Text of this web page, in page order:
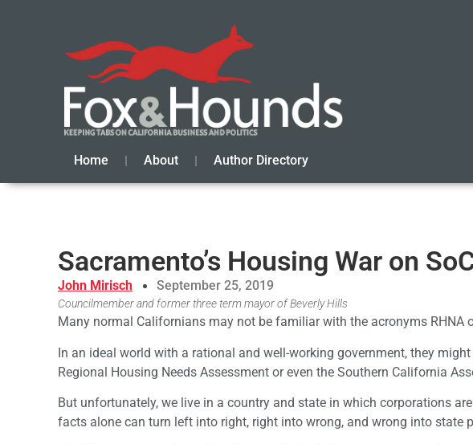
Home About Author Directory
Sacramento’s Housing War on
John Mirisch September 25, 2019
Councilmember and former three term mayor of Beverly Hills
Many normal Californians may not be familiar with the acronyms RHNA
In an ideal world with a rational and well-working government, they
Regional Housing Needs Assessment or even the Southern California
But unfortunately, we live in a country and state in which corporations
facts alone can turn left into right, right into wrong, and wrong into state